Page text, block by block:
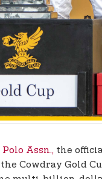
Polo Assn., the
Cowdray Gold